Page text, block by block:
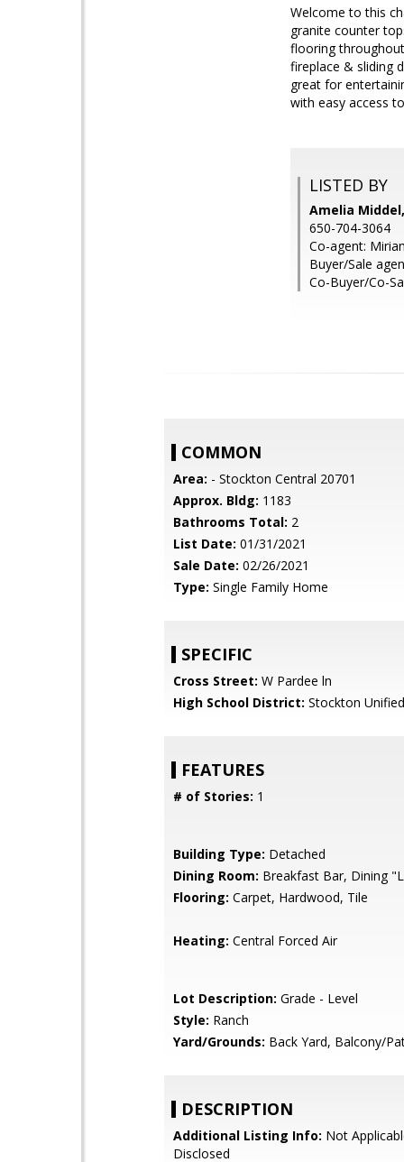
Welcome to this
granite counter
flooring
fireplace & sliding
great for
with easy access
LISTED BY
Amelia
650-704-3064
Co-agent:
Buyer/Sale
Co-Buyer/Co-
COMMON
Area: - Stockton Central 20701
Approx. Bldg: 1183
Bathrooms Total: 2
List Date: 01/31/2021
Sale Date: 02/26/2021
Type: Single Family Home
SPECIFIC
Cross Street: W Pardee ln
High School District: Stockton Unified
FEATURES
# of Stories: 1
Building Type: Detached
Dining Room: Breakfast Bar, Dining
Flooring: Carpet, Hardwood, Tile
Heating: Central Forced Air
Lot Description: Grade - Level
Style: Ranch
Yard/Grounds: Back Yard, Balcony/
DESCRIPTION
Additional Listing Info: Not
Disclosed